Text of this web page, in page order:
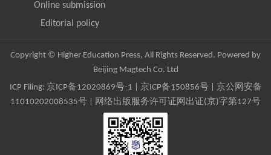
Online submission
Editorial policy
Copyright © Higher Education Press, All Rights Reserved. Powered by
Beijing Magtech Co. Ltd
ICP Filing: 京ICP备12020869号-1 京ICP备150856号| 京公网安备
11010202008535号 | 网络出版服务许可证网出证(京)字第127号